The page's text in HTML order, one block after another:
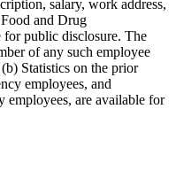
salary, work address,
and Drug
for public disclosure. The
of any such employee
Statistics on the prior
employees, and
employees, are available for